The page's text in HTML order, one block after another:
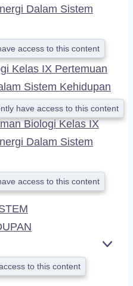
Dalam Sistem
access to this content
Kelas IX Pertemuan
Sistem Kehidupan
have access to this content
Biologi Kelas IX
Dalam Sistem
access to this content
to this content